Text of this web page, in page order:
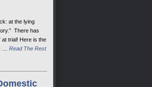
at the lying
There has
at trial! Here is the
… Read The Rest